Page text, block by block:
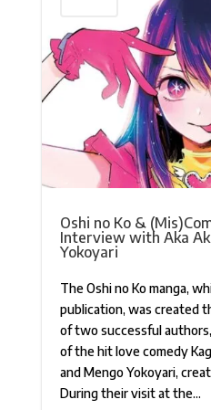
Oshi no Ko &
Interview with Aka
Yokoyari
The Oshi no Ko manga,
publication, was created
of two successful
of the hit love comedy
and Mengo Yokoyari,
During their visit at the...